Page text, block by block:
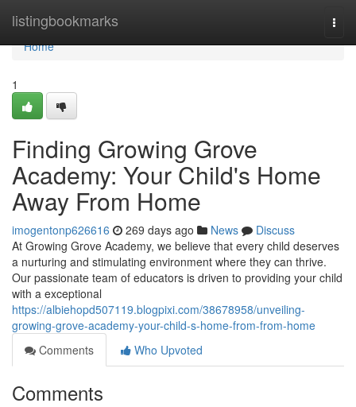
listingbookmarks
Home
Home
1
Finding Growing Grove
Academy: Your Child's Home
Away From Home
imogentonp626616 269 days ago News
Discuss
At Growing Grove Academy, we believe that every child deserves
a nurturing and stimulating environment where they can thrive.
Our passionate team of educators is driven to providing your child
with a exceptional
https://albiehopd507119.blogpixi.com/38678958/unveiling-
growing-grove-academy-your-child-s-home-from-from-home
Comments
Who Upvoted
Comments